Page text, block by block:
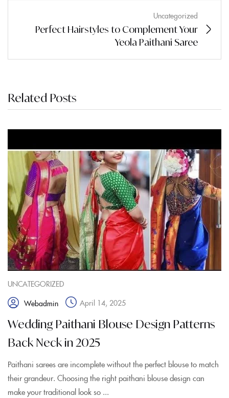
Uncategorized
Perfect Hairstyles to Complement Your
Yeola Paithani Saree
Related Posts
UNCATEGORIZED
Webadmin
April 14, 2025
Wedding Paithani Blouse Design Patterns
Back Neck in 2025
Paithani sarees are incomplete without the perfect blouse to match
their grandeur. Choosing the right paithani blouse design can
make your traditional look so ...